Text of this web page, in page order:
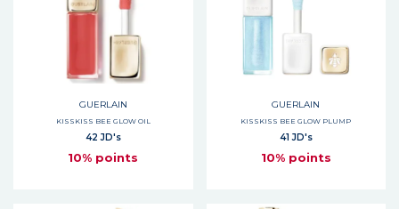
GUERLAIN
KISSKISS BEE GLOW OIL
42 JD's
10% points
GUERLAIN
KISSKISS BEE GLOW PLUMP
41 JD's
10% points